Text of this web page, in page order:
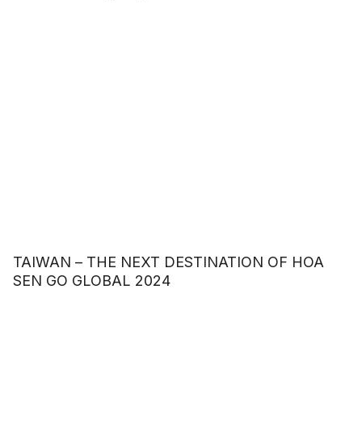
TAIWAN – THE NEXT DESTINATION OF HOA
SEN GO GLOBAL 2024